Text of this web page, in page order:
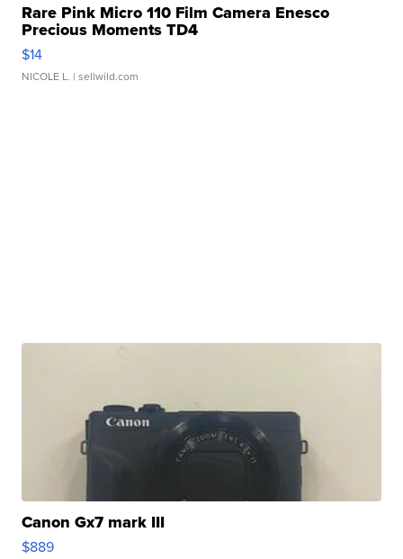
Rare Pink Micro 110 Film Camera Enesco
Precious Moments TD4
$14
NICOLE L. | sellwild.com
Canon Gx7 mark III
$889